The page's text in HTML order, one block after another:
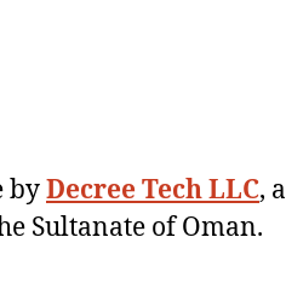
byDecree Tech LLC, a
Sultanate of Oman.